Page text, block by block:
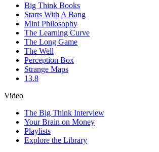
Big Think Books
Starts With A Bang
Mini Philosophy
The Learning Curve
The Long Game
The Well
Perception Box
Strange Maps
13.8
Video
The Big Think Interview
Your Brain on Money
Playlists
Explore the Library